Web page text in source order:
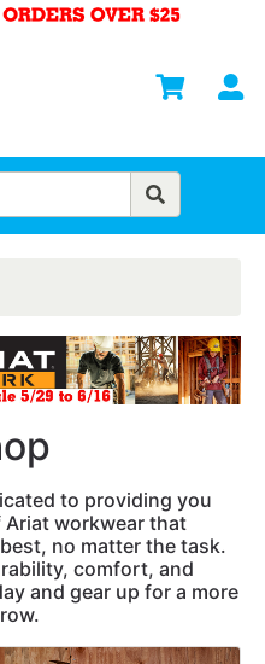
to providing you
workwear that
no matter the task.
comfort, and
and gear up for a more